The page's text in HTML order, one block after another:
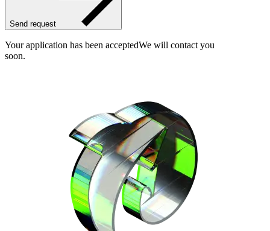
Send request
Your application has been acceptedWe will contact you
soon.